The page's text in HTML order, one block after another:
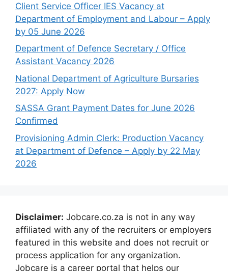
Client Service Officer IES Vacancy at
Department of Employment and Labour – Apply
by 05 June 2026
Department of Defence Secretary / Office
Assistant Vacancy 2026
National Department of Agriculture Bursaries
2027: Apply Now
SASSA Grant Payment Dates for June 2026
Confirmed
Provisioning Admin Clerk: Production Vacancy
at Department of Defence – Apply by 22 May
2026
Disclaimer: Jobcare.co.za is not in any way
affiliated with any of the recruiters or employers
featured in this website and does not recruit or
process application for any organization.
Jobcare is a career portal that helps our